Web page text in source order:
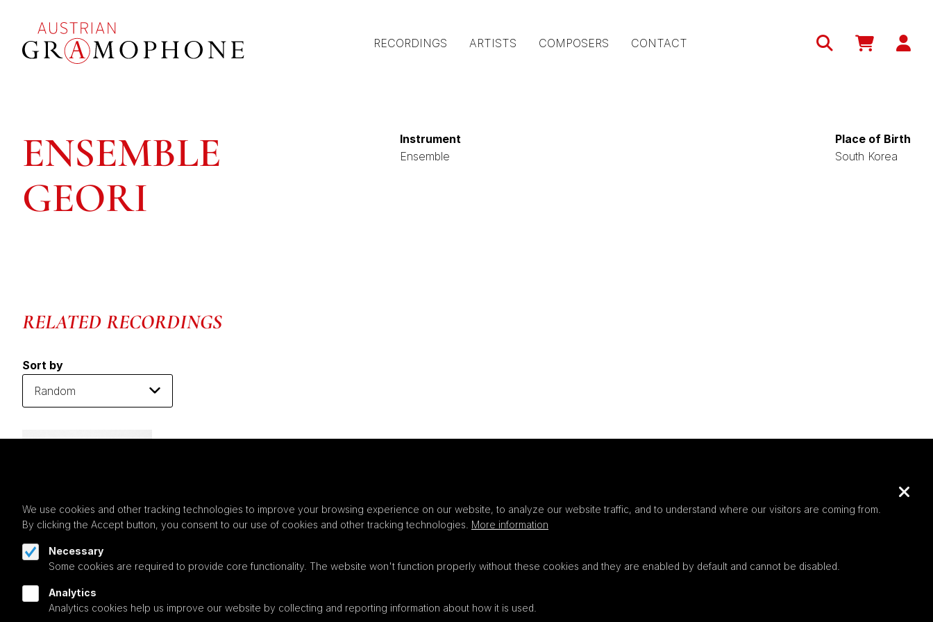
content
Main
Gramophone)
RECORDINGS ARTISTS COMPOSERS CONTACT
ENSEMBLE
GEORI
Instrument
Ensemble
Place of Birth
South Korea
RELATED RECORDINGS
Sort by
Privacy
We use cookies and other tracking technologies to improve your browsing experience on our website, to analyze our website traffic, and to understand where our visitors are coming from.
By clicking the Accept button, you consent to our use of cookies and other tracking technologies. More information
Necessary
Some cookies are required to provide core functionality. The website won't function properly without these cookies and they are enabled by default and cannot be disabled.
Analytics
Analytics cookies help us improve our website by collecting and reporting information about how it is used.